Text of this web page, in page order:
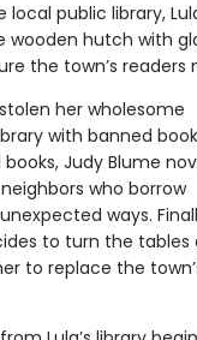
local public library,
wooden hutch with
the town’s readers
her wholesome
with banned
Judy Blume
who borrow
ways.
to turn the tables
to replace the